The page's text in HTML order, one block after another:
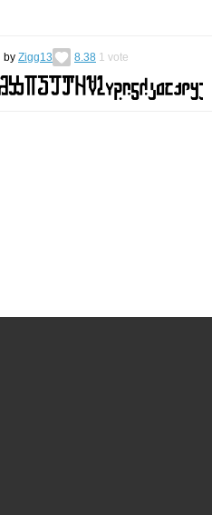
by Zigg13 8.38 1 vote